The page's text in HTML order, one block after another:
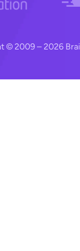
© 2009 – 2026